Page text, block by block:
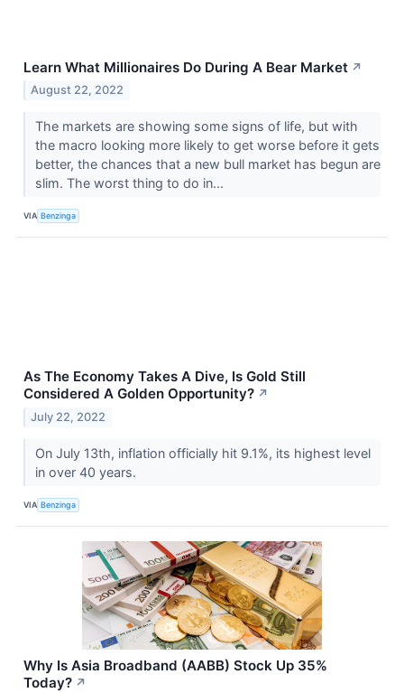
Learn What Millionaires Do During A Bear Market ↗
August 22, 2022
The markets are showing some signs of life, but with
the macro looking more likely to get worse before it gets
better, the chances that a new bull market has begun are
slim. The worst thing to do in...
VIA Benzinga
As The Economy Takes A Dive, Is Gold Still
Considered A Golden Opportunity? ↗
July 22, 2022
On July 13th, inflation officially hit 9.1%, its highest level
in over 40 years.
VIA Benzinga
Why Is Asia Broadband (AABB) Stock Up 35%
Today? ↗